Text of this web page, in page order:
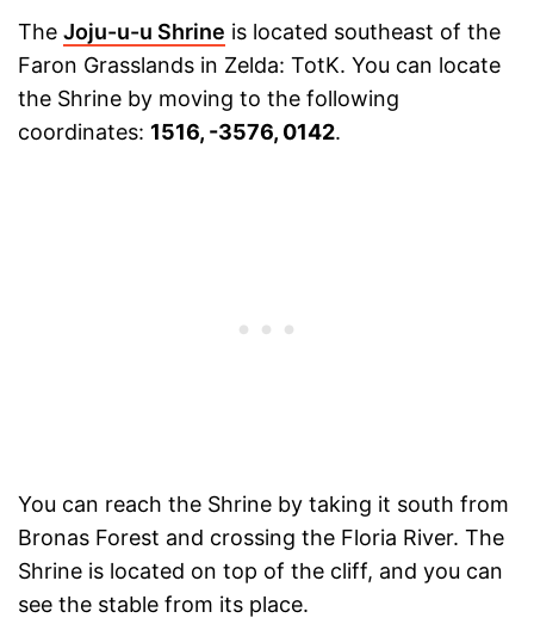
The Joju-u-u Shrine is located southeast of the
Faron Grasslands in Zelda: TotK. You can locate
the Shrine by moving to the following
coordinates: 1516, -3576, 0142.
You can reach the Shrine by taking it south from
Bronas Forest and crossing the Floria River. The
Shrine is located on top of the cliff, and you can
see the stable from its place.